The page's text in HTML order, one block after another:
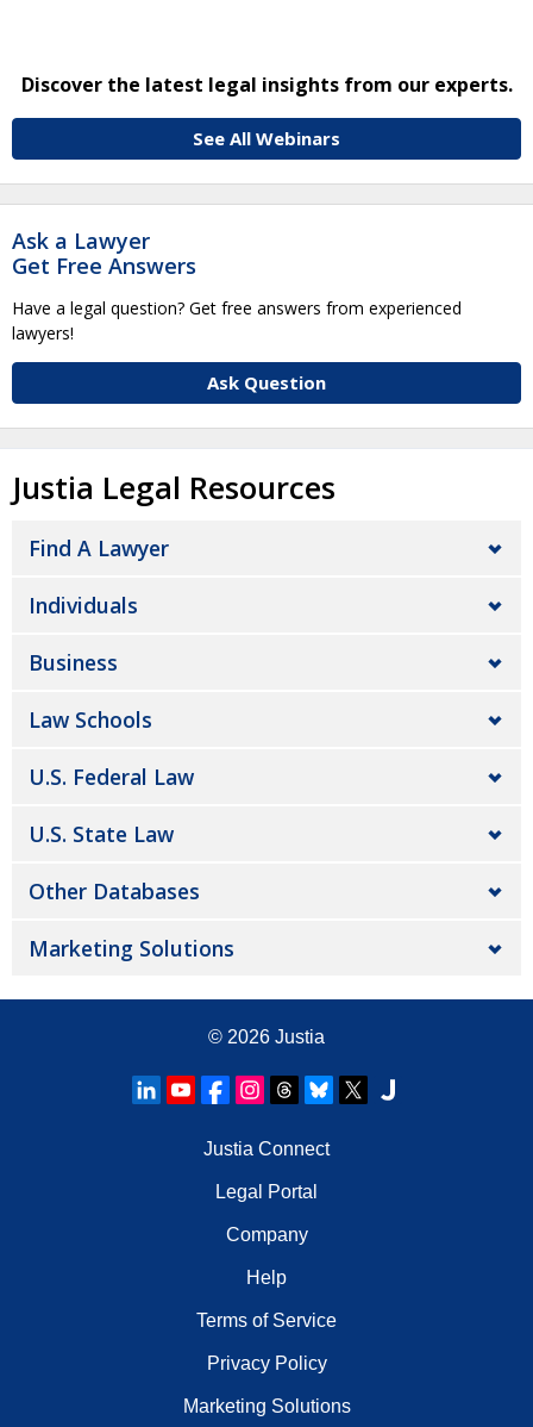
Discover the latest legal insights from our experts.
See All Webinars
Ask a Lawyer
Get Free Answers
Have a legal question? Get free answers from experienced
lawyers!
Ask Question
Justia Legal Resources
Find A Lawyer
Individuals
Business
Law Schools
U.S. Federal Law
U.S. State Law
Other Databases
Marketing Solutions
© 2026 Justia
Justia Connect
Legal Portal
Company
Help
Terms of Service
Privacy Policy
Marketing Solutions